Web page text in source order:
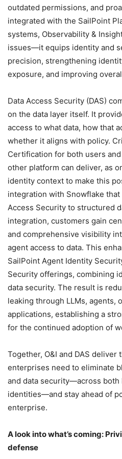
outdated permissions, and
integrated with the SailPoint
systems, Observability &
issues—it equips identity and
precision, strengthening
exposure, and improving
Data Access Security (DAS)
on the data layer itself. It
access to what data, how that
whether it aligns with policy.
Certification for both users
other platform can deliver, as
identity context to make this
integration with Snowflake
Access Security to structured
integration, customers gain
and comprehensive visibility
agent access to data. This
SailPoint Agent Identity
Security offerings, combining
data security. The result is
leaking through LLMs, agents,
applications, establishing a
for the continued adoption of
Together, O&I and DAS
enterprises need to eliminate
and data security—across both
identities—and stay ahead of
enterprise.
A look into what’s coming:
defense